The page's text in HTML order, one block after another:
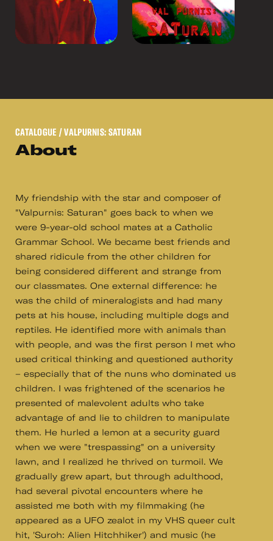
CATALOGUE / VALPURNIS: SATURAN
About
My friendship with the star and composer of
"Valpurnis: Saturan" goes back to when we
were 9-year-old school mates at a Catholic
Grammar School. We became best friends and
shared ridicule from the other children for
being considered different and strange from
our classmates. One external difference: he
was the child of mineralogists and had many
pets at his house, including multiple dogs and
reptiles. He identified more with animals than
with people, and was the first person I met who
used critical thinking and questioned authority
– especially that of the nuns who dominated us
children. I was frightened of the scenarios he
presented of malevolent adults who take
advantage of and lie to children to manipulate
them. He hurled a lemon at a security guard
when we were "trespassing" on a university
lawn, and I realized he thrived on turmoil. We
gradually grew apart, but through adulthood,
had several pivotal encounters where he
assisted me both with my filmmaking (he
appeared as a UFO zealot in my VHS queer cult
hit, 'Suroh: Alien Hitchhiker') and music (he